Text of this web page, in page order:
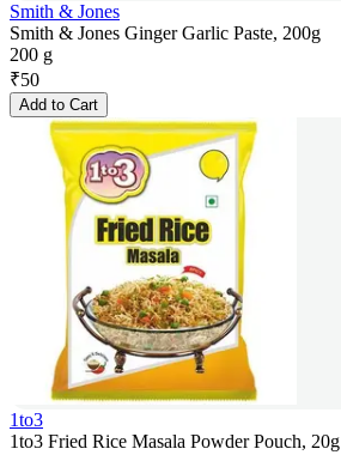
Smith & Jones
Smith & Jones Ginger Garlic Paste, 200g
200 g
₹50
Add to Cart
1to3
1to3 Fried Rice Masala Powder Pouch, 20g